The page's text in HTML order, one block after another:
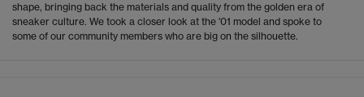
shape, bringing back the materials and quality from the golden era of
sneaker culture. We took a closer look at the '01 model and spoke to
some of our community members who are big on the silhouette.